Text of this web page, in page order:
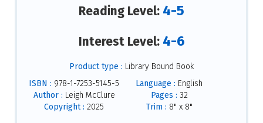
Reading Level: 4-5
Interest Level: 4-6
Product type : Library Bound Book
ISBN : 978-1-7253-5145-5
Author : Leigh McClure
Copyright : 2025
Language : English
Pages : 32
Trim : 8" x 8"